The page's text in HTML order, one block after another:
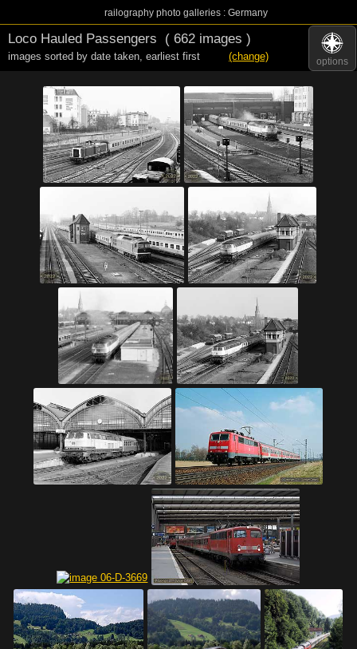
railography photo galleries : Germany
options
Loco Hauled Passengers ( 662 images )
images sorted by date taken, earliest first (change)